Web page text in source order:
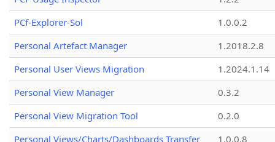
PCf-Explorer-Sol
1.0.0.2
Personal Artefact Manager
1.2018.2.8
Personal User Views Migration
1.2024.1.14
Personal View Manager
0.3.2
Personal View Migration Tool
0.2.0
Personal Views/Charts/Dashboards Transfer
1.0.0.8